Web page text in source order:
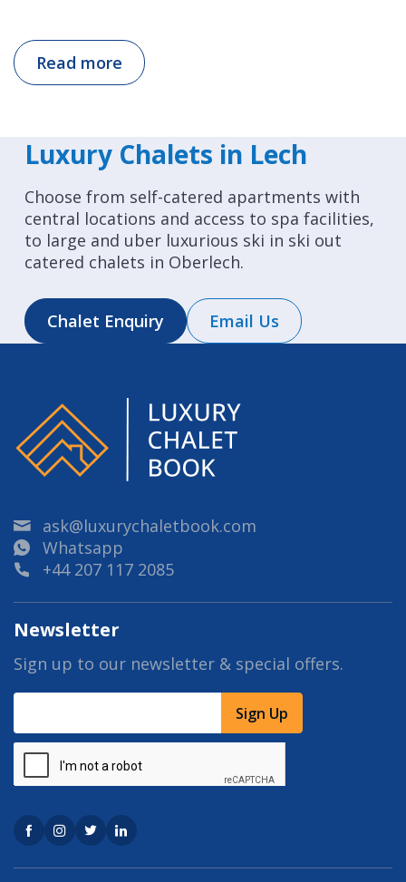
Read more
Luxury Chalets in Lech
Choose from self-catered apartments with
central locations and access to spa facilities,
to large and uber luxurious ski in ski out
catered chalets in Oberlech.
Chalet Enquiry Email Us
ask@luxurychaletbook.com
Whatsapp
+44 207 117 2085
Newsletter
Sign up to our newsletter & special offers.
Sign Up